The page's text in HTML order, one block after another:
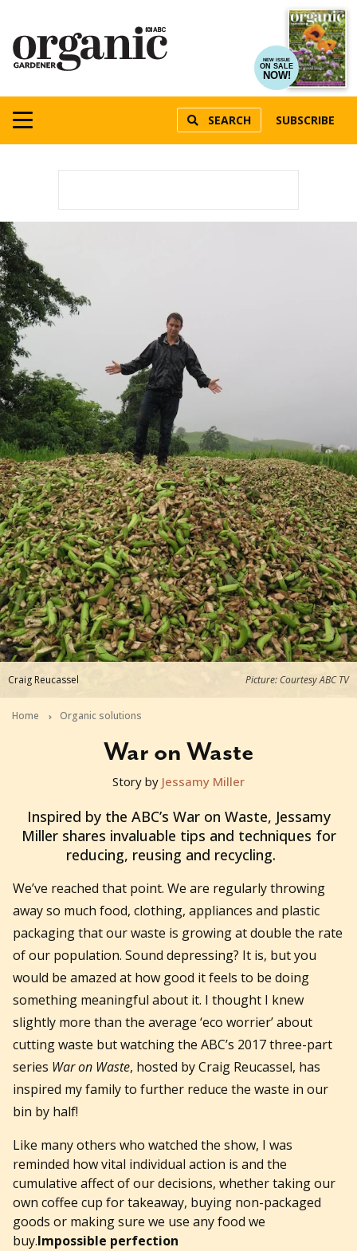
NEW ISSUE
ON SALE
NOW!
SEARCH SUBSCRIBE
Craig Reucassel Picture: Courtesy ABC TV
Home Organic solutions
War on Waste
2017-11-23T01:49:28+11:00
Story by Jessamy Miller
Inspired by the ABC’s War on Waste, Jessamy
Miller shares invaluable tips and techniques for
reducing, reusing and recycling.
We’ve reached that point. We are regularly throwing
away so much food, clothing, appliances and plastic
packaging that our waste is growing at double the rate
of our population. Sound depressing? It is, but you
would be amazed at how good it feels to be doing
something meaningful about it. I thought I knew
slightly more than the average ‘eco worrier’ about
cutting waste but watching the ABC’s 2017 three-part
series War on Waste, hosted by Craig Reucassel, has
inspired my family to further reduce the waste in our
bin by half!
Like many others who watched the show, I was
reminded how vital individual action is and the
cumulative affect of our decisions, whether taking our
own coffee cup for takeaway, buying non-packaged
goods or making sure we use any food we
buy.Impossible perfection